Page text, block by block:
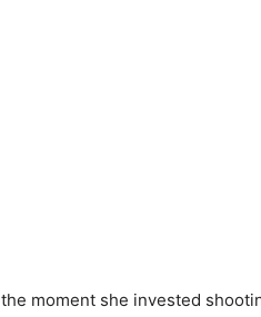
moment she invested